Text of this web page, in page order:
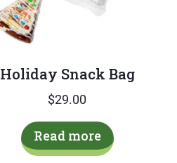
Holiday Snack Bag
$29.00
Read more